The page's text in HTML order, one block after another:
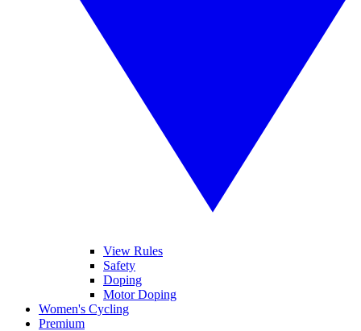
View Rules
Safety
Doping
Motor Doping
Women's Cycling
Premium